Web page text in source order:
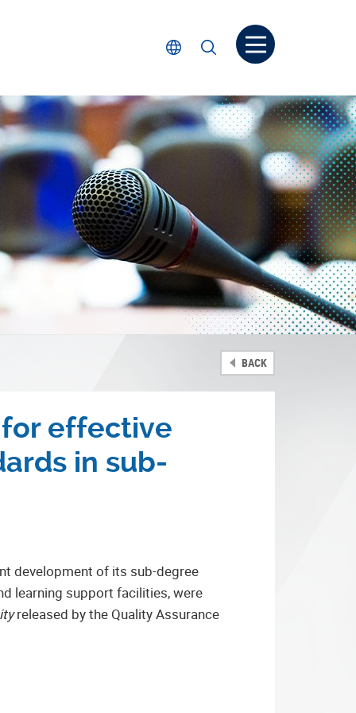
Select Language
Search Open menu
BACK
for effective
in sub-
development of its sub-degree
learning support facilities, were
released by the Quality Assurance